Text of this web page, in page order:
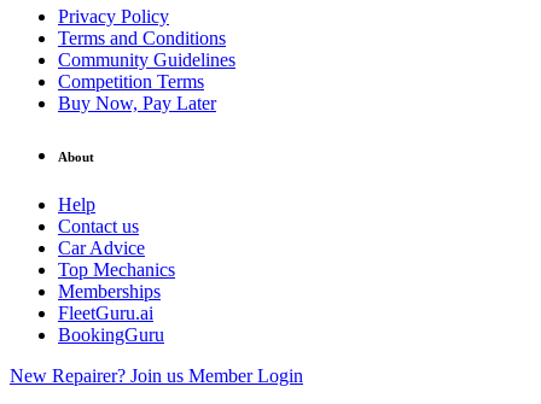
Privacy Policy
Terms and Conditions
Community Guidelines
Competition Terms
Buy Now, Pay Later
About
Help
Contact us
Car Advice
Top Mechanics
Memberships
FleetGuru.ai
BookingGuru
New Repairer? Join us Member Login